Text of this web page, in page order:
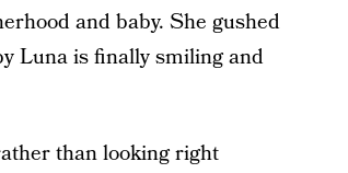
and baby. She gushed
Luna is finally smiling and
than looking right